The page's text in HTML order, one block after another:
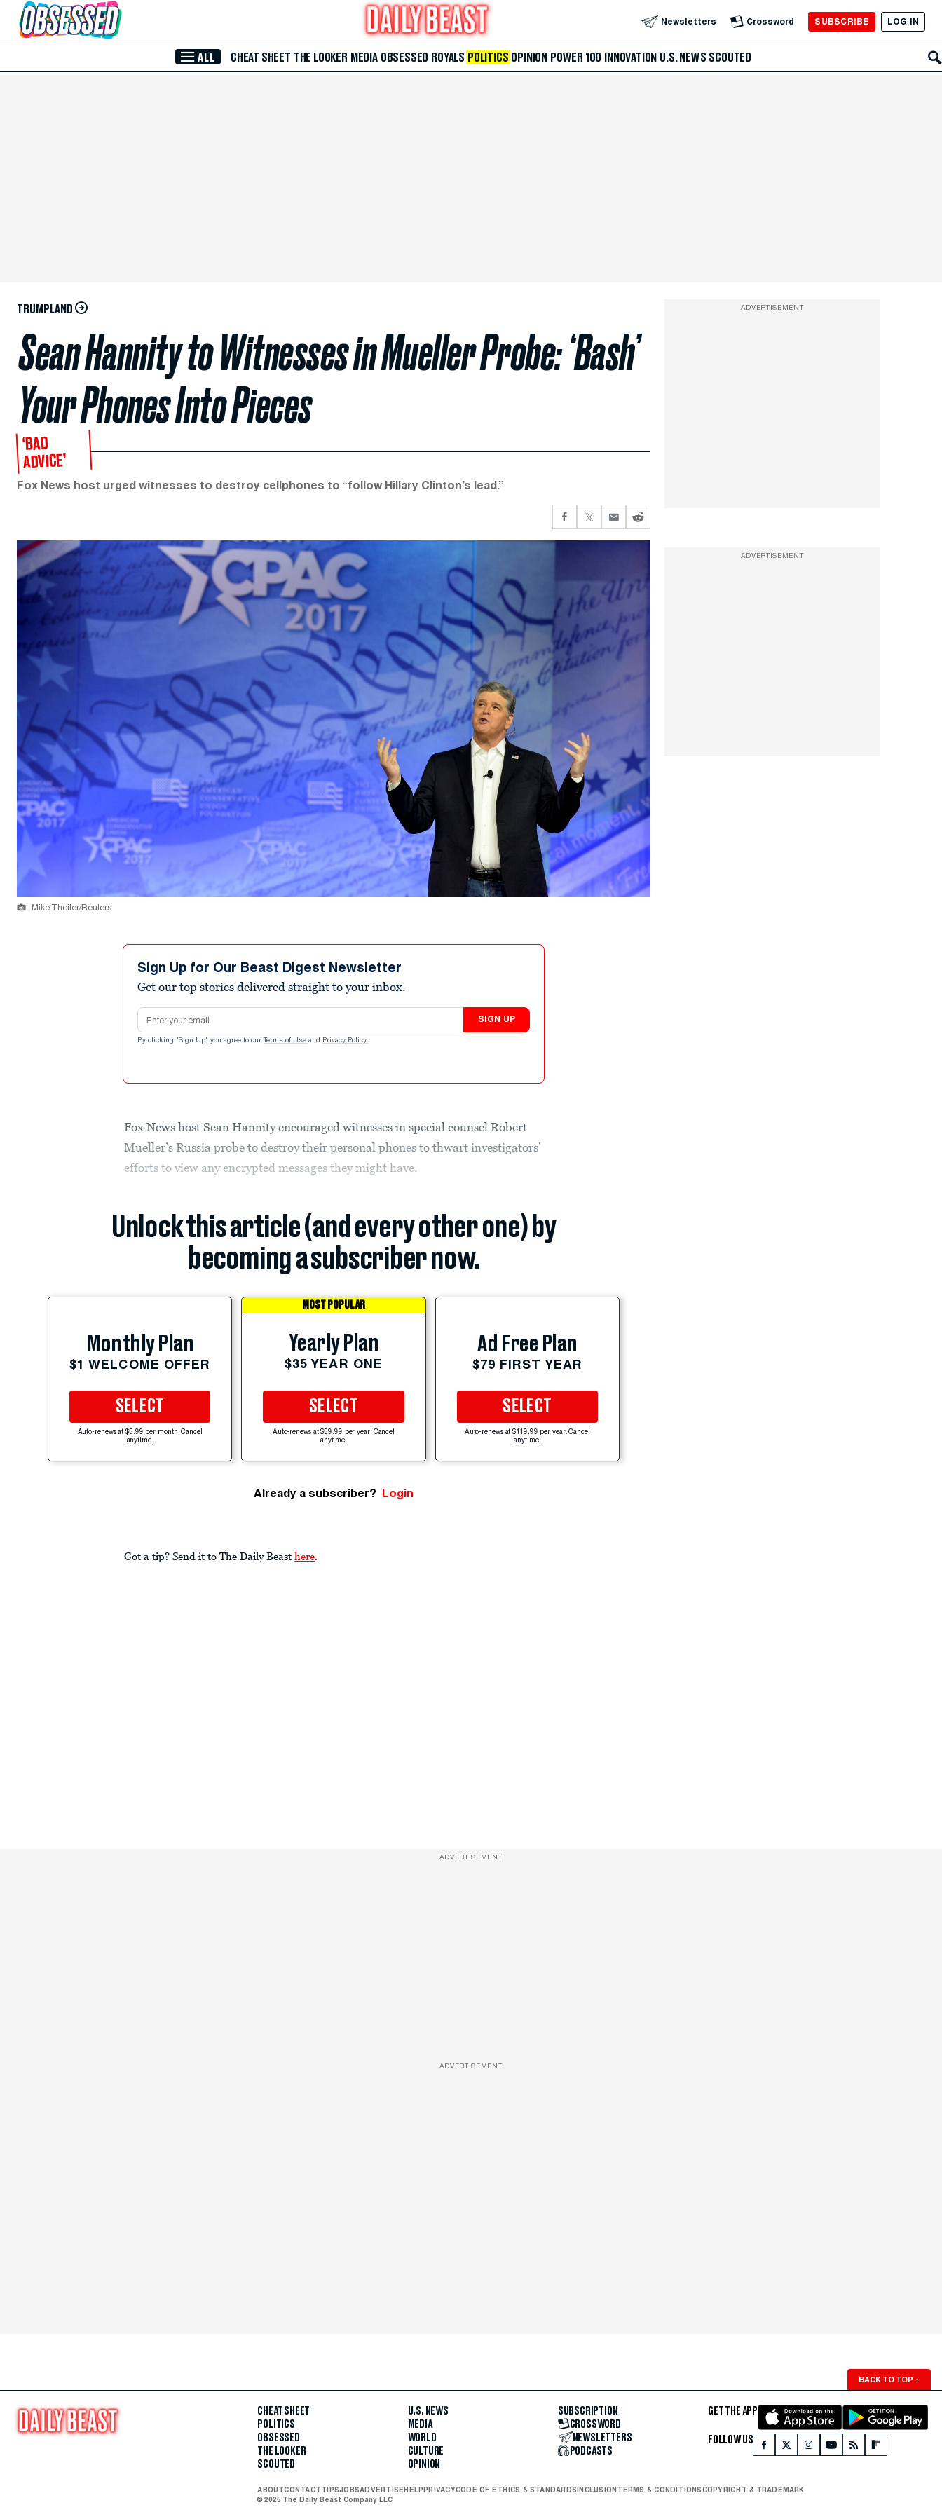
Skip to Main Content Newsletters Crossword SUBSCRIBE LOG IN
ALL CHEAT SHEET THE LOOKER MEDIA OBSESSED ROYALS POLITICS OPINION POWER 100 INNOVATION U.S. NEWS SCOUTED
TRUMPLAND
Sean Hannity to Witnesses in Mueller Probe: ‘Bash’
Your Phones Into Pieces
‘BAD
ADVICE’
Fox News host urged witnesses to destroy cellphones to “follow Hillary Clinton’s lead.”
Mike Theiler/Reuters
Sign Up for Our Beast Digest Newsletter
Get our top stories delivered straight to your inbox.
Email address
SIGN UP
By clicking "Sign Up" you agree to our Terms of Use and Privacy Policy .
Fox News host Sean Hannity encouraged witnesses in special counsel Robert
Mueller’s Russia probe to destroy their personal phones to thwart investigators’
efforts to view any encrypted messages they might have.
Unlock this article (and every other one) by
becoming a subscriber now.
Monthly Plan
$1 WELCOME OFFER
SELECT
Auto-renews at $5.99 per month. Cancel
anytime.
MOST POPULAR
Yearly Plan
$35 YEAR ONE
SELECT
Auto-renews at $59.99 per year. Cancel
anytime.
Ad Free Plan
$79 FIRST YEAR
SELECT
Auto-renews at $119.99 per year. Cancel
anytime.
Already a subscriber? Login
Got a tip? Send it to The Daily Beast here.
ADVERTISEMENT
ADVERTISEMENT
ADVERTISEMENT
ADVERTISEMENT
BACK TO TOP ↑
CHEAT SHEET
POLITICS
OBSESSED
THE LOOKER
SCOUTED
U.S. NEWS
MEDIA
WORLD
CULTURE
OPINION
SUBSCRIPTION
CROSSWORD
NEWSLETTERS
PODCASTS
GET THE APP
FOLLOW US
ABOUTCONTACTTIPSJOBSADVERTISE HELP PRIVACYCODE OF ETHICS & STANDARDS INCLUSION TERMS & CONDITIONSCOPYRIGHT & TRADEMARK
© 2025 The Daily Beast Company LLC